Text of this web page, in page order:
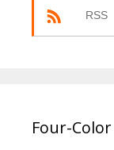
RSS
Four-